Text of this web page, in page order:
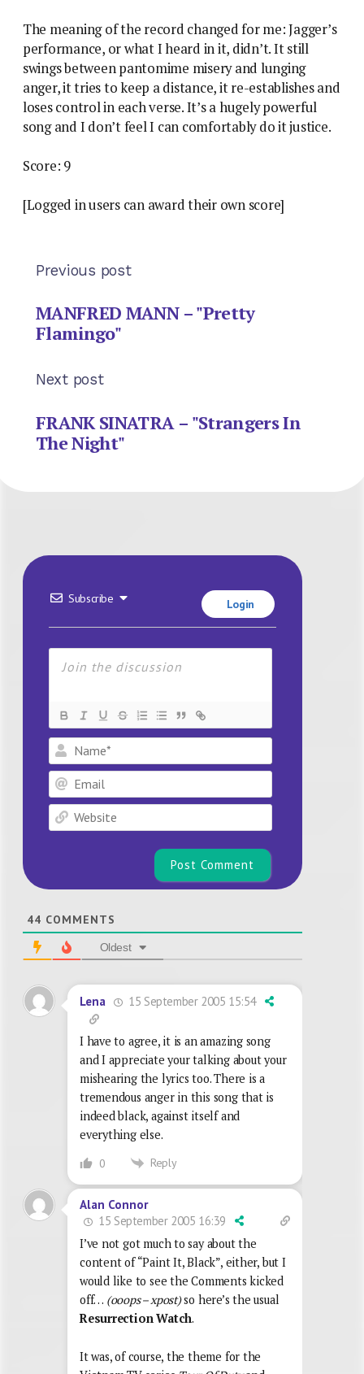
The meaning of the record changed for me: Jagger’s
performance, or what I heard in it, didn’t. It still
swings between pantomime misery and lunging
anger, it tries to keep a distance, it re-establishes and
loses control in each verse. It’s a hugely powerful
song and I don’t feel I can comfortably do it justice.
Score: 9
[Logged in users can award their own score]
Previous post
MANFRED MANN – "Pretty
Flamingo"
Next post
FRANK SINATRA – "Strangers In
The Night"
Subscribe Login
Name*
Email
Website
44 COMMENTS
Oldest
Lena 15 September 2005 15:54
I have to agree, it is an amazing song
and I appreciate your talking about your
mishearing the lyrics too. There is a
tremendous anger in this song that is
indeed black, against itself and
everything else.
0 Reply
Alan Connor
15 September 2005 16:39
I’ve not got much to say about the
content of “Paint It, Black”, either, but I
would like to see the Comments kicked
off… (ooops – xpost)so here’s the usual
Resurrection Watch.
It was, of course, the theme for the